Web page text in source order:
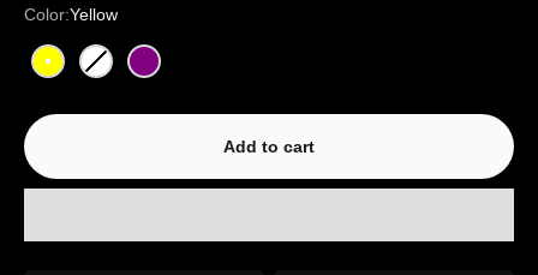
Color:Yellow
YellowWhite Purple
Add to cart